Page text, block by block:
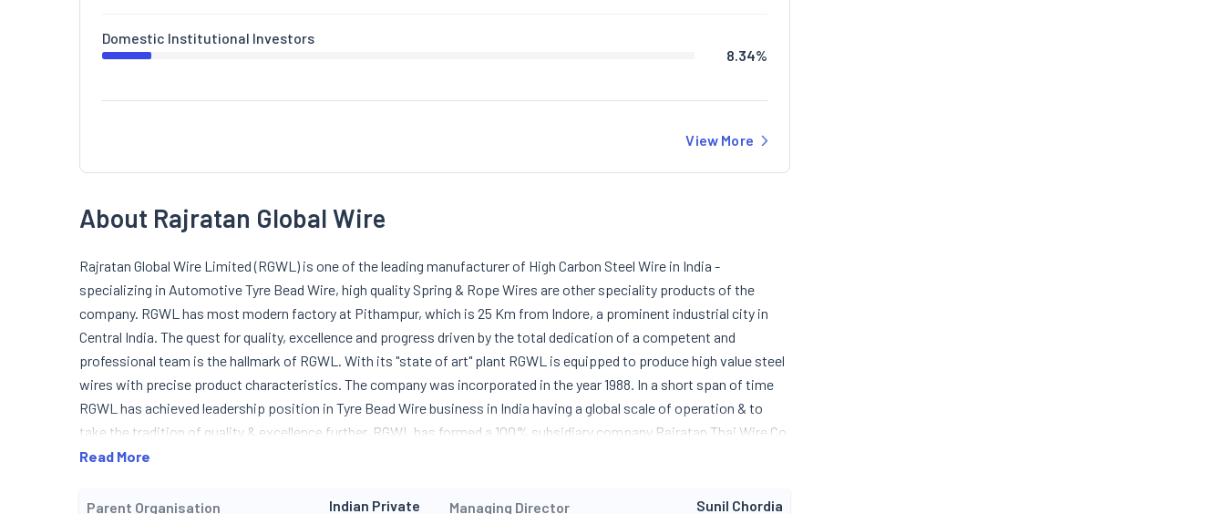
Domestic Institutional Investors
8.34%
View More
About Rajratan Global Wire
Rajratan Global Wire Limited (RGWL) is one of the leading manufacturer of High Carbon Steel Wire in India -
specializing in Automotive Tyre Bead Wire, high quality Spring & Rope Wires are other speciality products of the
company. RGWL has most modern factory at Pithampur, which is 25 Km from Indore, a prominent industrial city in
Central India. The quest for quality, excellence and progress driven by the total dedication of a competent and
professional team is the hallmark of RGWL. With its "state of art" plant RGWL is equipped to produce high value steel
wires with precise product characteristics. The company was incorporated in the year 1988. In a short span of time
RGWL has achieved leadership position in Tyre Bead Wire business in India having a global scale of operation & to
take the tradition of quality & excellence further, RGWL has formed a 100% subsidiary company Rajratan Thai Wire Co.
Ltd. (RTWL) and started an ultra modern facility to produce Automotive Tyre Bead Wire in Thailand. RGWL is an ISO TS
Read More
Parent Organisation Indian Private Managing Director Sunil Chordia